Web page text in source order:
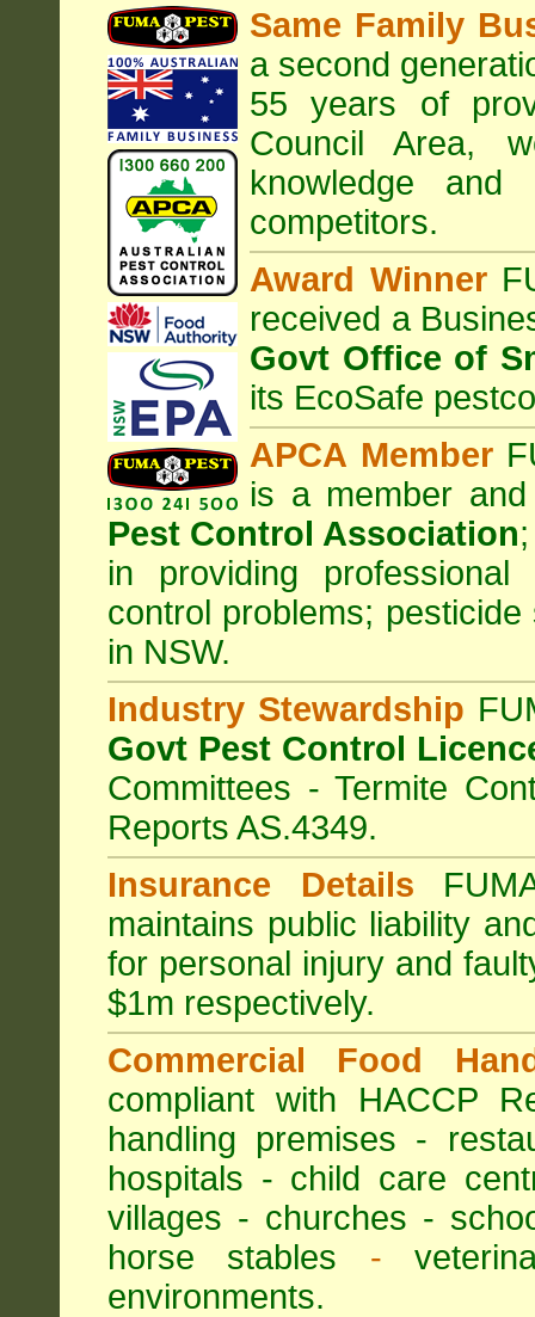
Same Family
a second
55 years of
CouncilArea,
knowledge and
competitors.
Award Winner
received a
Govt Office of
its EcoSafe
APCA Member
is a member
Pest Control Association;
in providing
control problems;
in NSW.
Industry Stewardship
Govt Pest Control
Committees - Termite
Reports AS.4349.
Insurance Details
maintains public liability
for personal injury and
$1m respectively.
Commercial Food
compliant with HACCP
handling premises -
hospitals - child care
villages - churches -
horse stables -
environments.